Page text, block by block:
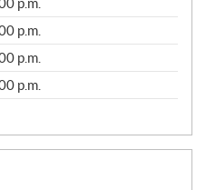
p.m.
p.m.
p.m.
p.m.